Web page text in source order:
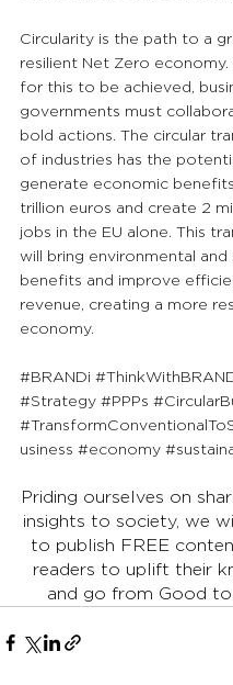
Circularity is the path to a
resilient Net Zero economy.
for this to be achieved,
governments must
bold actions. The circular
of industries has the
generate economic
trillion euros and create 2
jobs in the EU alone. This
will bring environmental and
benefits and improve
revenue, creating a more
economy.
#BRANDi
#Strategy #PPPs
usiness #economy
Priding ourselves on
insights to society, we
to publish FREE
readers to uplift their
and go from Good to